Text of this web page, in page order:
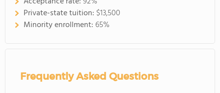
Private-state tuition: $13,500
Minority enrollment: 65%
Frequently Asked Questions